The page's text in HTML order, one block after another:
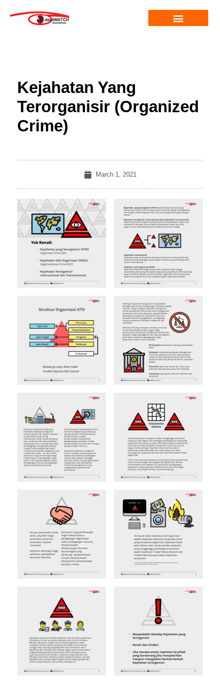
Kejahatan Yang
Terorganisir (Organized
Crime)
March 1, 2021